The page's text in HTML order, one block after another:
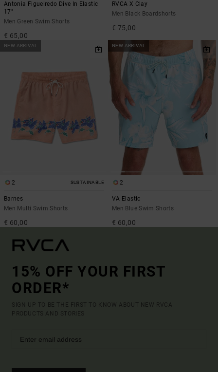
Antonia Figueiredo Dive In Elastic
17"
Men Green Swim Shorts
€ 65,00
RVCA X Clay
Men Black Boardshorts
€ 75,00
NEW ARRIVAL
2 SUSTAINABLE
Barnes
Men Multi Swim Shorts
€ 60,00
NEW ARRIVAL
2
VA Elastic
Men Blue Swim Shorts
€ 60,00
15% OFF YOUR FIRST
ORDER*
SIGN UP TO BE THE FIRST TO KNOW ABOUT NEW RVCA
PRODUCTS AND STORIES